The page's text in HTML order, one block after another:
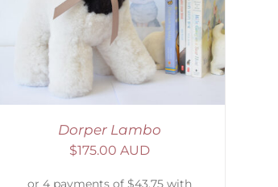
Dorper Lambo
$175.00 AUD